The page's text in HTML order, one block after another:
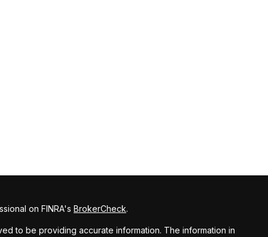
on FINRA's BrokerCheck.
to be providing accurate information. The information in